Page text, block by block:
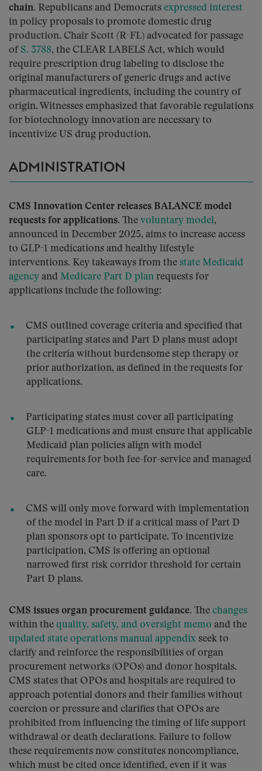
chain. Republicans and Democrats expressed interest
in policy proposals to promote domestic drug
production. Chair Scott (R-FL) advocated for passage
of S. 3788, the CLEAR LABELS Act, which would
require prescription drug labeling to disclose the
original manufacturers of generic drugs and active
pharmaceutical ingredients, including the country of
origin. Witnesses emphasized that favorable regulations
for biotechnology innovation are necessary to
incentivize US drug production.
ADMINISTRATION
CMS Innovation Center releases BALANCE model
requests for applications. The voluntary model,
announced in December 2025, aims to increase access
to GLP-1 medications and healthy lifestyle
interventions. Key takeaways from the state Medicaid
agency and Medicare Part D plan requests for
applications include the following:
CMS outlined coverage criteria and specified that
participating states and Part D plans must adopt
the criteria without burdensome step therapy or
prior authorization, as defined in the requests for
applications.
Participating states must cover all participating
GLP-1 medications and must ensure that applicable
Medicaid plan policies align with model
requirements for both fee-for-service and managed
care.
CMS will only move forward with implementation
of the model in Part D if a critical mass of Part D
plan sponsors opt to participate. To incentivize
participation, CMS is offering an optional
narrowed first risk corridor threshold for certain
Part D plans.
CMS issues organ procurement guidance. The changes
within the quality, safety, and oversight memo and the
updated state operations manual appendix seek to
clarify and reinforce the responsibilities of organ
procurement networks (OPOs) and donor hospitals.
CMS states that OPOs and hospitals are required to
approach potential donors and their families without
coercion or pressure and clarifies that OPOs are
prohibited from influencing the timing of life support
withdrawal or death declarations. Failure to follow
these requirements now constitutes noncompliance,
which must be cited once identified, even if it was